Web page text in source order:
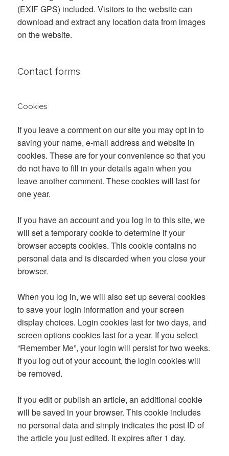
(EXIF GPS) included. Visitors to the website can
download and extract any location data from images
on the website.
Contact forms
Cookies
If you leave a comment on our site you may opt in to
saving your name, e-mail address and website in
cookies. These are for your convenience so that you
do not have to fill in your details again when you
leave another comment. These cookies will last for
one year.
If you have an account and you log in to this site, we
will set a temporary cookie to determine if your
browser accepts cookies. This cookie contains no
personal data and is discarded when you close your
browser.
When you log in, we will also set up several cookies
to save your login information and your screen
display choices. Login cookies last for two days, and
screen options cookies last for a year. If you select
“Remember Me”, your login will persist for two weeks.
If you log out of your account, the login cookies will
be removed.
If you edit or publish an article, an additional cookie
will be saved in your browser. This cookie includes
no personal data and simply indicates the post ID of
the article you just edited. It expires after 1 day.